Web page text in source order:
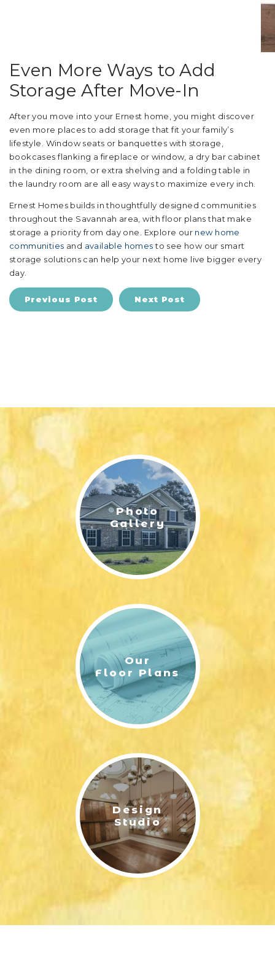
Even More Ways to Add
Storage After Move-In
After you move into your Ernest home, you might discover
even more places to add storage that fit your family’s
lifestyle. Window seats or banquettes with storage,
bookcases flanking a fireplace or window, a dry bar cabinet
in the dining room, or extra shelving and a folding table in
the laundry room are all easy ways to maximize every inch.
Ernest Homes builds in thoughtfully designed communities
throughout the Savannah area, with floor plans that make
storage a priority from day one. Explore our new home
communities and available homesto see how our smart
storage solutions can help your next home live bigger every
day.
Previous Post Next Post
Photo
Gallery
Our
Floor Plans
Design
Studio